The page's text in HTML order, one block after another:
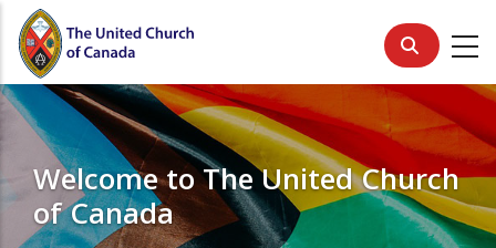
Skip
main
content
Welcome to The United Church
of Canada